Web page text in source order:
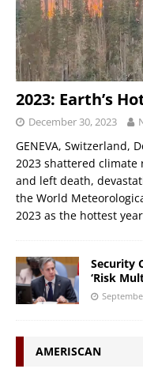
2023: Earth’s
December 30, 2023
GENEVA, Switzerland,
2023 shattered
and left death,
the World
2023 as the hottest
Security
‘Risk
AMERISCAN